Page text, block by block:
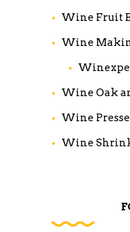
Wine Fruit
Wine
Wine Oak
Wine
Wine